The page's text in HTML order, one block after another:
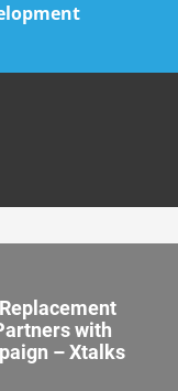
with
– Xtalks